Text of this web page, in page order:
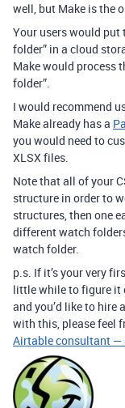
well, but Make is the
Your users would put
folder” in a cloud
Make would process
folder”.
I would recommend
Make already has a
you would need to
XLSX files.
Note that all of your
structure in order to
structures, then one
different watch
watch folder.
p.s. If it’s your very
little while to figure it
and you’d like to hire
with this, please feel
Airtable consultant —